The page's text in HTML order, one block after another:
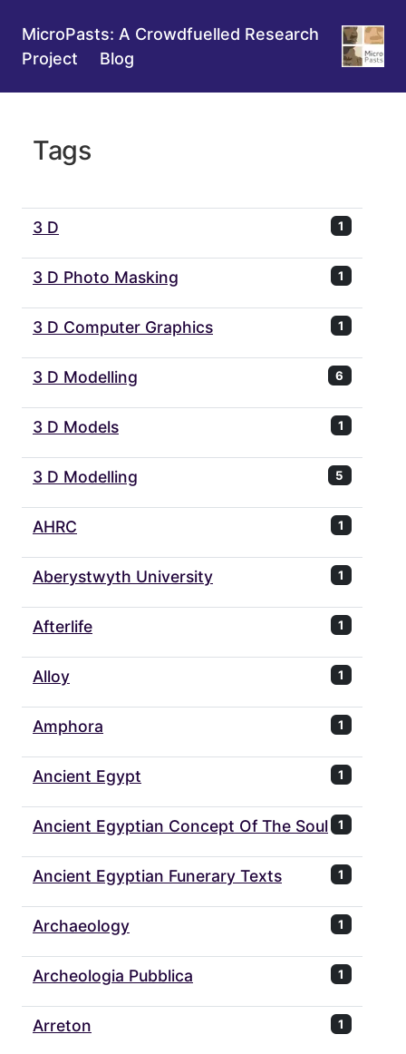
MicroPasts: A Crowdfuelled Research
Project
Blog
Tags
3 D 1
3 D Photo Masking 1
3 D Computer Graphics 1
3 D Modelling 6
3 D Models 1
3 D Modelling 5
AHRC 1
Aberystwyth University 1
Afterlife 1
Alloy 1
Amphora 1
Ancient Egypt 1
Ancient Egyptian Concept Of The Soul 1
Ancient Egyptian Funerary Texts 1
Archaeology 1
Archeologia Pubblica 1
Arreton 1